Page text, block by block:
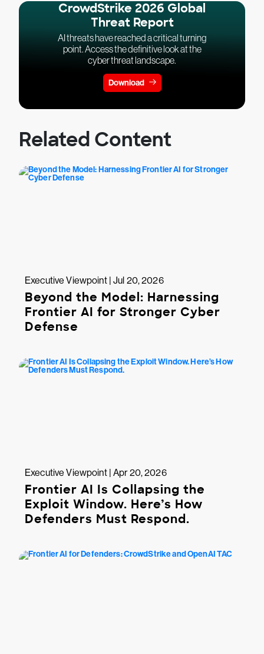
CrowdStrike 2026 Global
Threat Report
AI threats have reached a critical turning
point. Access the definitive look at the
cyber threat landscape.
Download
Related Content
Executive Viewpoint | Jul 20, 2026
Beyond the Model: Harnessing
Frontier AI for Stronger Cyber
Defense
Executive Viewpoint | Apr 20, 2026
Frontier AI Is Collapsing the
Exploit Window. Here’s How
Defenders Must Respond.